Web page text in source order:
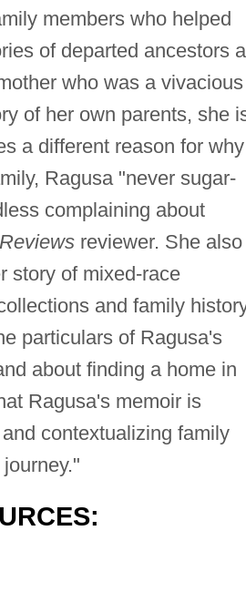
members who helped
of departed ancestors
who was a vivacious
of her own parents, she
a different reason for why
Ragusa "never sugar-
complaining about
reviewer. She also
story of mixed-race
and family
particulars of Ragusa's
about finding a home in
Ragusa's memoir is
contextualizing family